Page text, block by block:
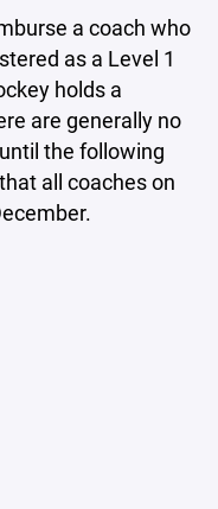
a coach who
as a Level 1
holds a
are generally no
the following
all coaches on